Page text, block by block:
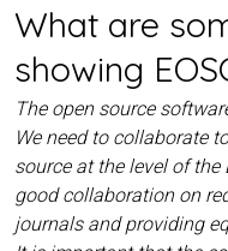
What are
showing
The open source
We need to collaborate
source at the level of
good collaboration on
journals and providing